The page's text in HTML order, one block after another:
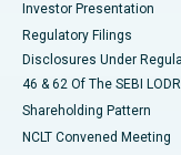
Best Women’s
Investor Presentation
Regulatory Filings
Disclosures Under
46 & 62 Of The SEBI LODR
Shareholding Pattern
NCLT Convened Meeting